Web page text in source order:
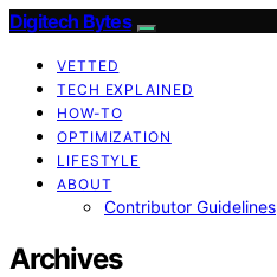
Digitech Bytes
VETTED
TECH EXPLAINED
HOW-TO
OPTIMIZATION
LIFESTYLE
ABOUT
Contributor Guidelines
Archives